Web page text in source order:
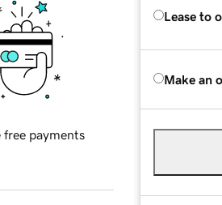
Lease to
Make an
free payments